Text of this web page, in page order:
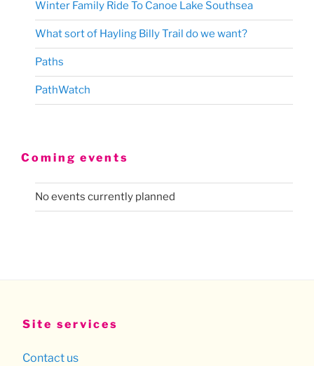
Winter Family Ride To Canoe Lake Southsea
What sort of Hayling Billy Trail do we want?
Paths
PathWatch
Coming events
No events currently planned
Site services
Contact us